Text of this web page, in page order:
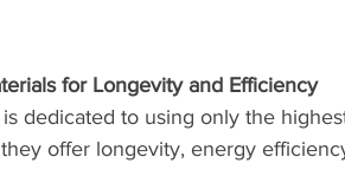
for Longevity and Efficiency
dedicated to using only the
offer longevity, energy